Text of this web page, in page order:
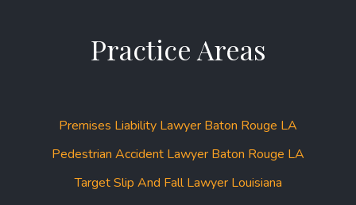
Practice Areas
Premises Liability Lawyer Baton Rouge LA
Pedestrian Accident Lawyer Baton Rouge LA
Target Slip And Fall Lawyer Louisiana